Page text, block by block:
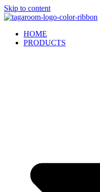
Skip to content
HOME
PRODUCTS